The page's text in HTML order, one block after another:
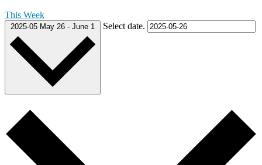
This Week
2025-05 May 26 - June 1 Select date.